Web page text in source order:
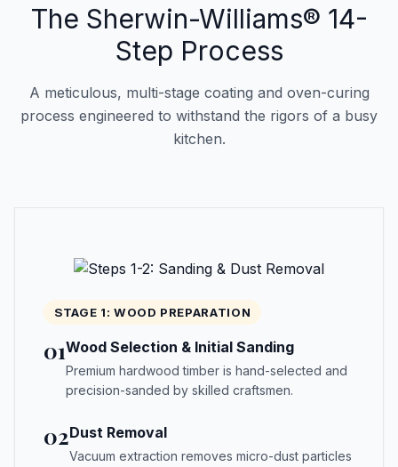
The Sherwin-Williams® 14-
Step Process
A meticulous, multi-stage coating and oven-curing
process engineered to withstand the rigors of a busy
kitchen.
STAGE 1: WOOD PREPARATION
01Wood Selection & Initial Sanding
Premium hardwood timber is hand-selected and
precision-sanded by skilled craftsmen.
02Dust Removal
Vacuum extraction removes micro-dust particles